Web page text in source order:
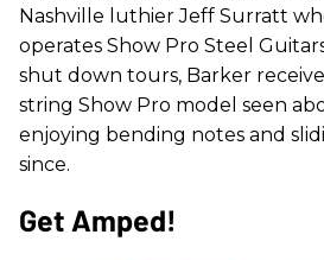
Nashville luthier Jeff Surratt
operates Show Pro Steel
shut down tours, Barker
string Show Pro model seen
enjoying bending notes and
since.
Get Amped!